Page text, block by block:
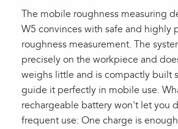
The mobile roughness measuring
W5 convinces with safe and highly
roughness measurement. The
precisely on the workpiece and
weighs little and is compactly built
guide it perfectly in mobile use.
rechargeable battery won't let you
frequent use: One charge is